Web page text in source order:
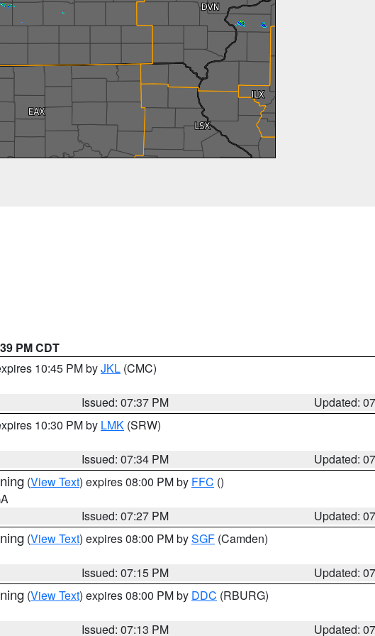
PM CDT
10:45 PM byJKL (CMC)
Issued: 07:37 PM
Updated:
10:30 PM by LMK (SRW)
Issued: 07:34 PM
Updated:
(View Text) expires 08:00 PM by FFC ()
Issued: 07:27 PM
Updated:
(View Text) expires 08:00 PM bySGF (Camden)
Issued: 07:15 PM
Updated:
(View Text) expires 08:00 PM by DDC (RBURG)
Issued: 07:13 PM Updated: